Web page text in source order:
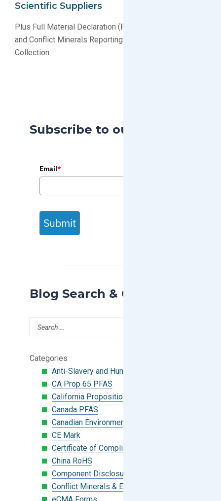
Scientific Suppliers
Plus Full Material Declaration (FMD) Data Processing
and Conflict Minerals Reporting Template (CMRT)
Collection
Subscribe to our Blog
Email*
Submit
Blog Search & Categories
Categories
Anti-Slavery and Human Trafficking
CA Prop 65 PFAS
California Proposition 65
Canada PFAS
Canadian Environmental Protection Act
CE Mark
Certificate of Compliance
China RoHS
Component Disclosure Module
Conflict Minerals & Extended Minerals